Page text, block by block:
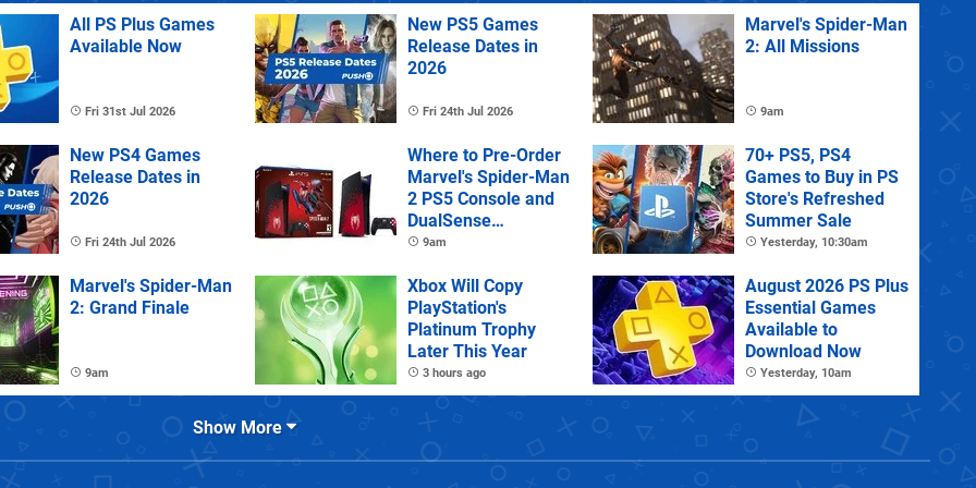
All PS Plus Games
Available Now
Fri 31st Jul 2026
New PS5 Games
Release Dates in
2026
Fri 24th Jul 2026
Marvel's Spider-Man
2: All Missions
9am
New PS4 Games
Release Dates in
2026
Fri 24th Jul 2026
Where to Pre-Order
Marvel's Spider-Man
2 PS5 Console and
DualSense
Controller
9am
70+ PS5, PS4
Games to Buy in PS
Store's Refreshed
Summer Sale
Yesterday, 10:30am
Marvel's Spider-Man
2: Grand Finale
9am
Xbox Will Copy
PlayStation's
Platinum Trophy
Later This Year
3 hours ago
August 2026 PS Plus
Essential Games
Available to
Download Now
Yesterday, 10am
Show More